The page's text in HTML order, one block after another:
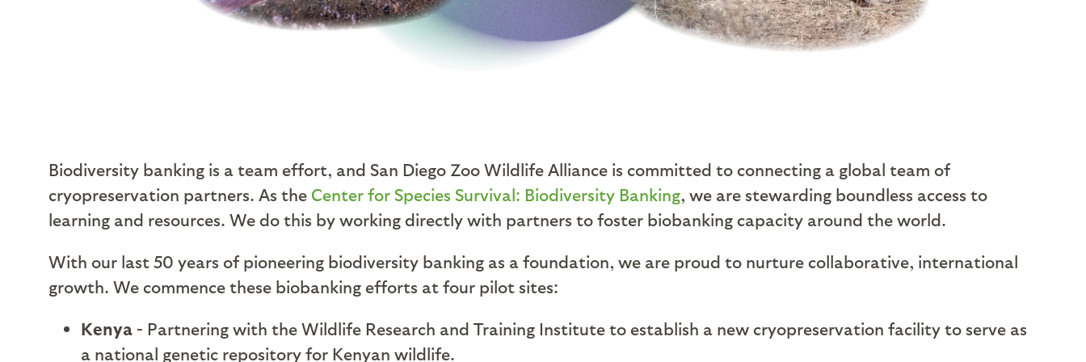
Biodiversity banking is a team effort, and San Diego Zoo Wildlife Alliance is committed to connecting a global team of
cryopreservation partners. As the Center for Species Survival: Biodiversity Banking, we are stewarding boundless access to
learning and resources. We do this by working directly with partners to foster biobanking capacity around the world.
With our last 50 years of pioneering biodiversity banking as a foundation, we are proud to nurture collaborative, international
growth. We commence these biobanking efforts at four pilot sites:
Kenya - Partnering with the Wildlife Research and Training Institute to establish a new cryopreservation facility to serve as
a national genetic repository for Kenyan wildlife.